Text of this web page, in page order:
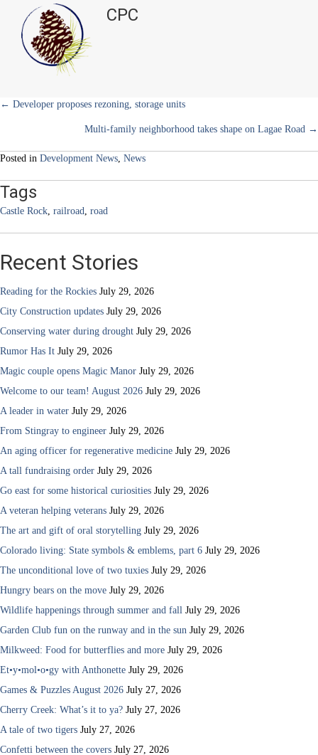
e
r
)
CPC
Posts
← Developer proposes rezoning, storage units
Multi-family neighborhood takes shape on Lagae Road →
Posted in Development News News
Tags
Castle Rock railroad road
Recent Stories
Reading for the Rockies July 29, 2026
City Construction updates July 29, 2026
Conserving water during drought July 29, 2026
Rumor Has It July 29, 2026
Magic couple opens Magic Manor July 29, 2026
Welcome to our team! August 2026 July 29, 2026
A leader in water July 29, 2026
From Stingray to engineer July 29, 2026
An aging officer for regenerative medicine July 29, 2026
A tall fundraising order July 29, 2026
Go east for some historical curiosities July 29, 2026
A veteran helping veterans July 29, 2026
The art and gift of oral storytelling July 29, 2026
Colorado living: State symbols & emblems, part 6 July 29, 2026
The unconditional love of two tuxies July 29, 2026
Hungry bears on the move July 29, 2026
Wildlife happenings through summer and fall July 29, 2026
Garden Club fun on the runway and in the sun July 29, 2026
Milkweed: Food for butterflies and more July 29, 2026
Et•y•mol•o•gy with Anthonette July 29, 2026
Games & Puzzles August 2026 July 27, 2026
Cherry Creek: What’s it to ya? July 27, 2026
A tale of two tigers July 27, 2026
Confetti between the covers July 27, 2026